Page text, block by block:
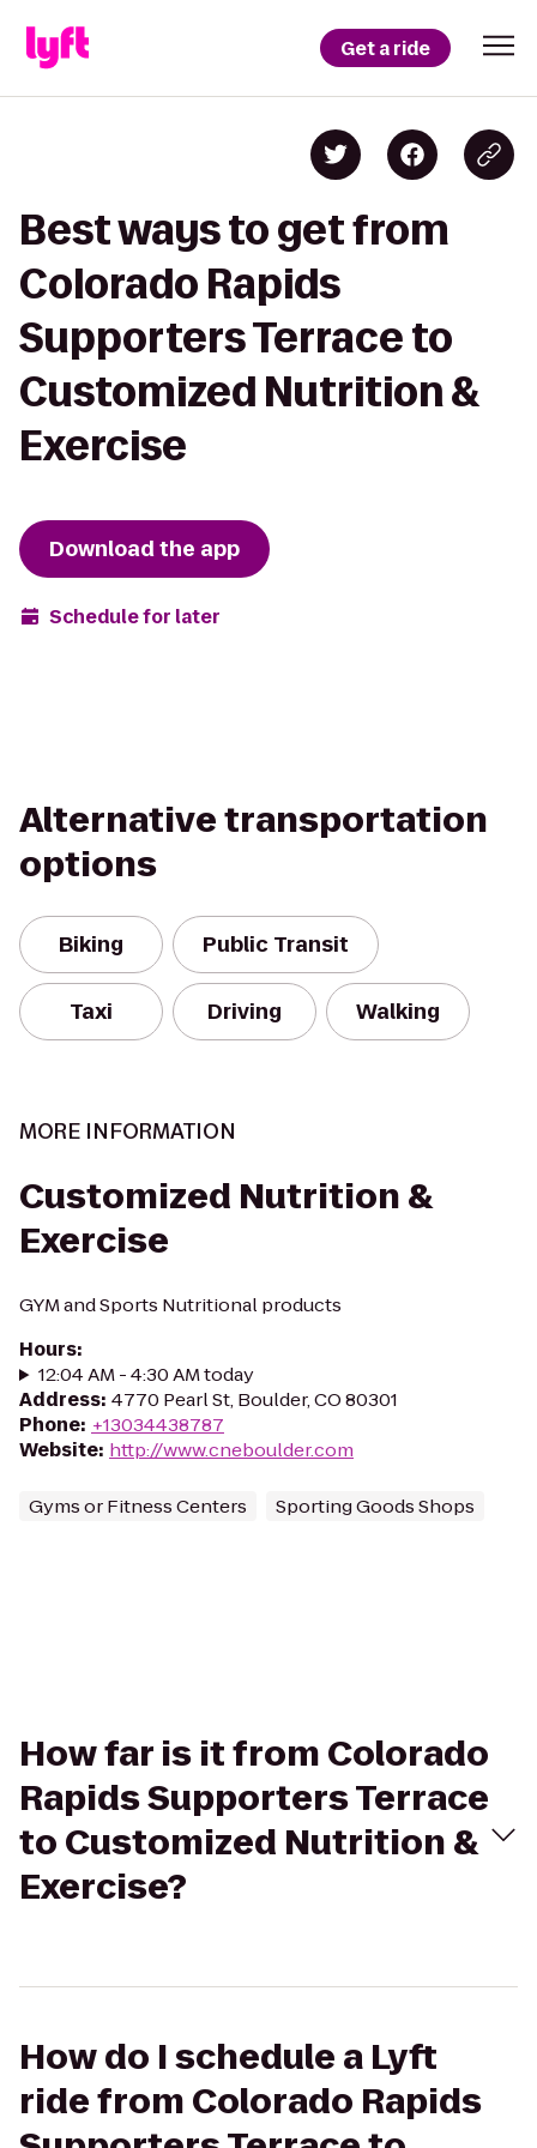
Get a ride
Best ways to get from
Colorado Rapids
Supporters Terrace to
Customized Nutrition &
Exercise
Download the app
Schedule for later
Alternative transportation
options
Biking Public Transit
Taxi Driving Walking
MORE INFORMATION
Customized Nutrition &
Exercise
GYM and Sports Nutritional products
Hours:
12:04 AM - 4:30 AM today
Address: 4770 Pearl St, Boulder, CO 80301
Phone: +13034438787
Website: http://www.cneboulder.com
Gyms or Fitness Centers Sporting Goods Shops
How far is it from Colorado
Rapids Supporters Terrace
to Customized Nutrition &
Exercise?
How do I schedule a Lyft
ride from Colorado Rapids